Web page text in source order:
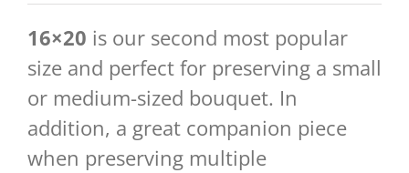
16×20 is our second most popular
size and perfect for preserving a small
or medium-sized bouquet. In
addition, a great companion piece
when preserving multiple